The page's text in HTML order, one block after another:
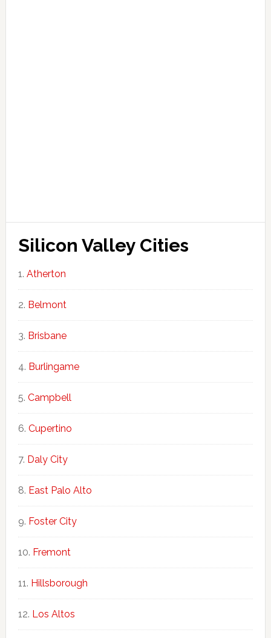
Silicon Valley Cities
Atherton
Belmont
Brisbane
Burlingame
Campbell
Cupertino
Daly City
East Palo Alto
Foster City
Fremont
Hillsborough
Los Altos